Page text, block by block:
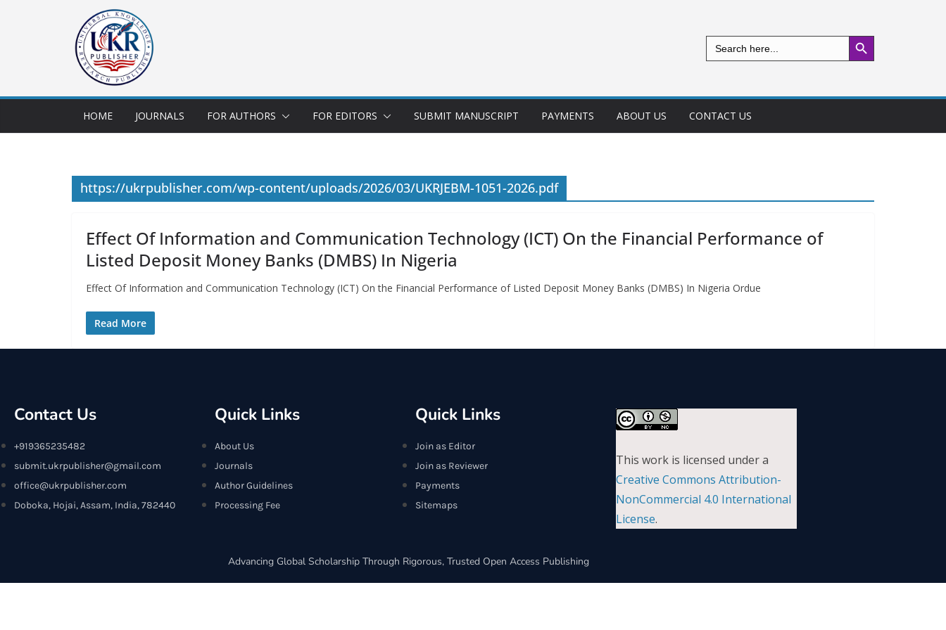
Search
for:
Search Button
HOME JOURNALS FOR AUTHORS FOR EDITORS SUBMIT MANUSCRIPT PAYMENTS ABOUT US CONTACT US
https://ukrpublisher.com/wp-content/uploads/2026/03/UKRJEBM-1051-2026.pdf
Effect Of Information and Communication Technology (ICT) On the Financial Performance of
Listed Deposit Money Banks (DMBS) In Nigeria
Effect Of Information and Communication Technology (ICT) On the Financial Performance of Listed Deposit Money Banks (DMBS) In Nigeria Ordue
Read More
Contact Us
+919365235482
submit.ukrpublisher@gmail.com
office@ukrpublisher.com
Doboka, Hojai, Assam, India, 782440
Quick Links
About Us
Journals
Author Guidelines
Processing Fee
Quick Links
Join as Editor
Join as Reviewer
Payments
Sitemaps
This work is licensed under a
Creative Commons Attribution-
NonCommercial 4.0 International
License.
Advancing Global Scholarship Through Rigorous, Trusted Open Access Publishing